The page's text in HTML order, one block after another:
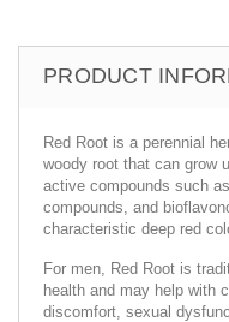
PRODUCT
Red Root is a perennial
woody root that can grow
active compounds such
compounds, and
characteristic deep red
For men, Red Root is
health and may help with
discomfort, sexual